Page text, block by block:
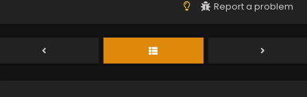
Report a problem